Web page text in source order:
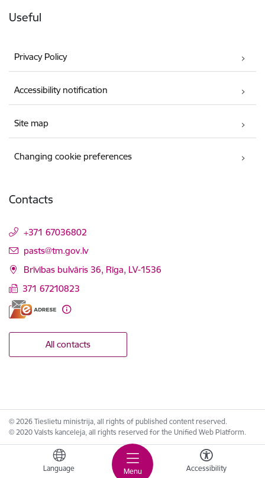
Menu
Language Accessibility
Useful
Privacy Policy
Accessibility notification
Site map
Changing cookie preferences
Contacts
+371 67036802
E-mail:
pasts@tm.gov.lv
Brīvības bulvāris 36, Rīga, LV-1536
371 67210823
All contacts
© 2026 Tieslietu ministrija, all rights of published content reserved.
© 2020 Valsts kanceleja, all rights reserved for the Unified Web Platform.